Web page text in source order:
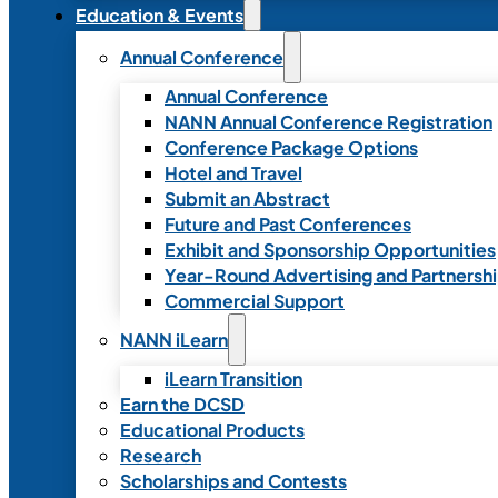
Education & Events
Annual Conference
Annual Conference
NANN Annual Conference Registration
Conference Package Options
Hotel and Travel
Submit an Abstract
Future and Past Conferences
Exhibit and Sponsorship Opportunities
Year-Round Advertising and
Commercial Support
NANN iLearn
iLearn Transition
Earn the DCSD
Educational Products
Research
Scholarships and Contests